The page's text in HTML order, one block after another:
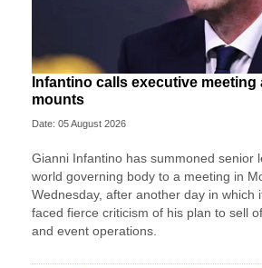
Infantino calls executive
mounts
Date: 05 August 2026
Gianni Infantino has summoned senior
world governing body to a meeting in
Wednesday, after another day in which
faced fierce criticism of his plan to sell
and event operations.